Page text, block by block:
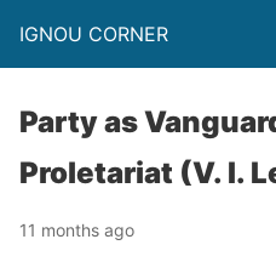
IGNOU CORNER
Party as
Proletariat (V. I.
11 months ago